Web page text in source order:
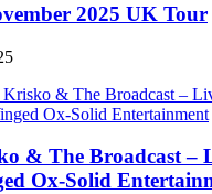
2025 UK Tour
& The Broadcast –
Ox-Solid